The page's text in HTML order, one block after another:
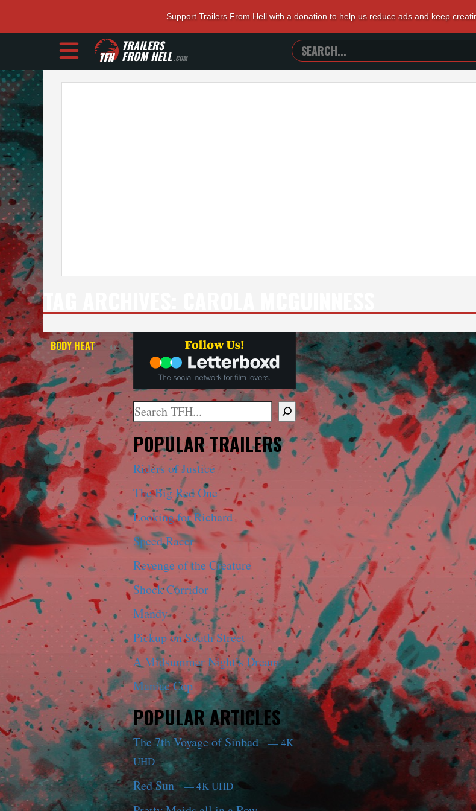
Support Trailers From Hell with a donation to help us reduce ads and keep
TRAILERS
FROM HELL.COM
SEARCH
TRAILERS
FROM
BODY HEAT— 4K
Search
When autocomplete results are available use up and down arrows to
POPULAR TRAILERS
Riders of Justice
The Big Red One
Looking for Richard
Speed Racer
Revenge of the Creature
Shock Corridor
Mandy
Pickup on South Street
A Midsummer Night’s Dream
Maniac Cop
POPULAR ARTICLES
The 7th Voyage of Sinbad— 4K
UHD
Red Sun— 4K UHD